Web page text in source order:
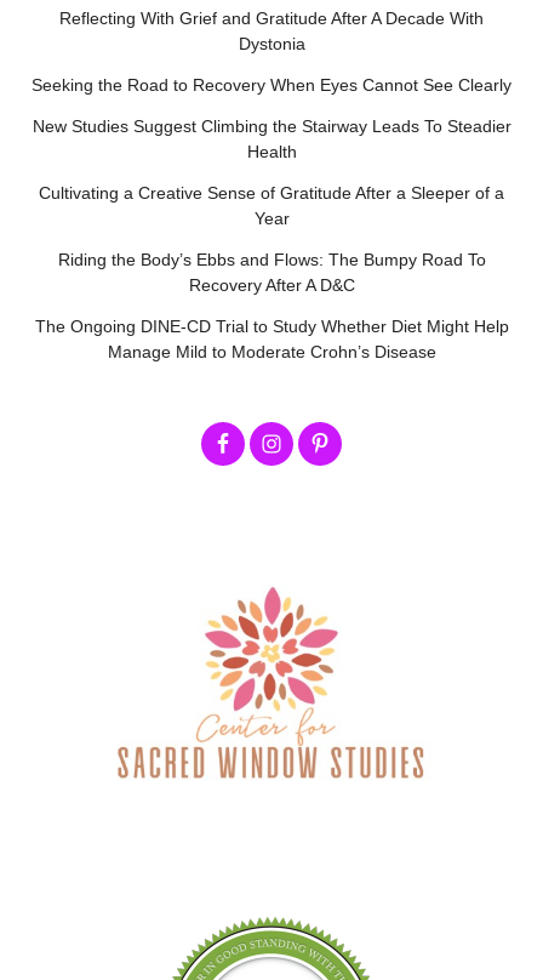
Reflecting With Grief and Gratitude After A Decade With
Dystonia
Seeking the Road to Recovery When Eyes Cannot See Clearly
New Studies Suggest Climbing the Stairway Leads To Steadier
Health
Cultivating a Creative Sense of Gratitude After a Sleeper of a
Year
Riding the Body’s Ebbs and Flows: The Bumpy Road To
Recovery After A D&C
The Ongoing DINE-CD Trial to Study Whether Diet Might Help
Manage Mild to Moderate Crohn’s Disease